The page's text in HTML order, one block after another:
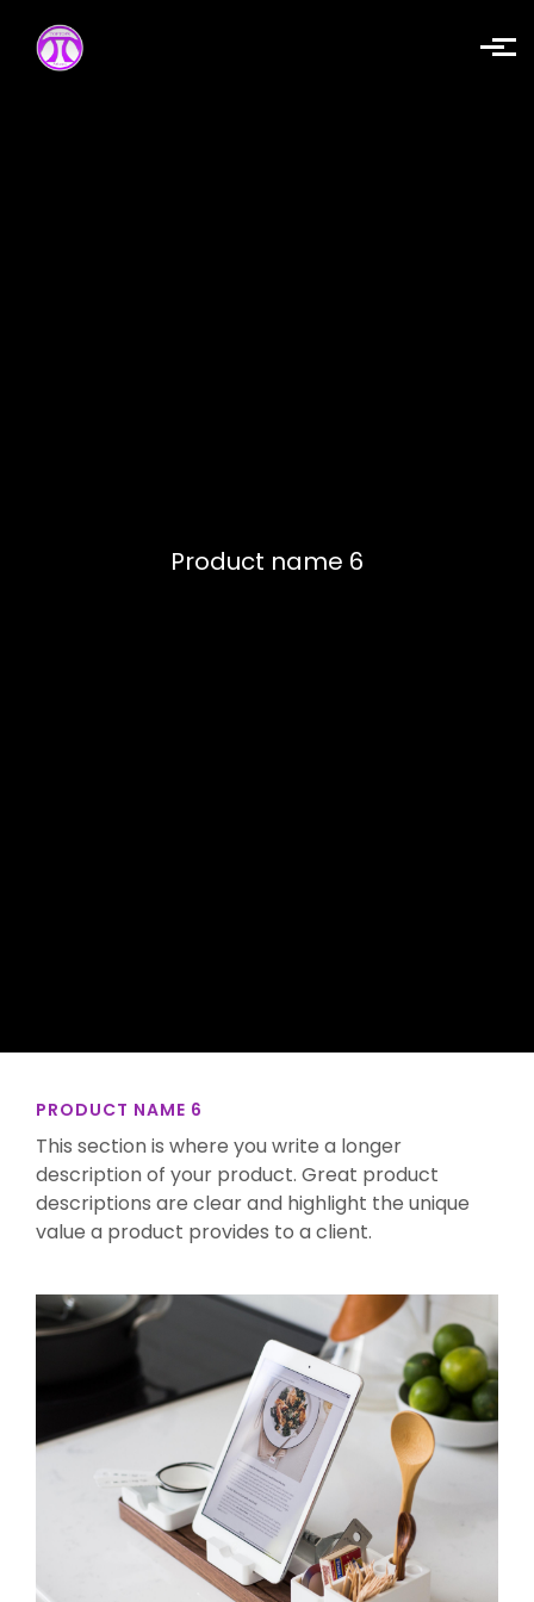
Skip to main content
Product name 6
PRODUCT NAME 6
This section is where you write a longer
description of your product. Great product
descriptions are clear and highlight the unique
value a product provides to a client.